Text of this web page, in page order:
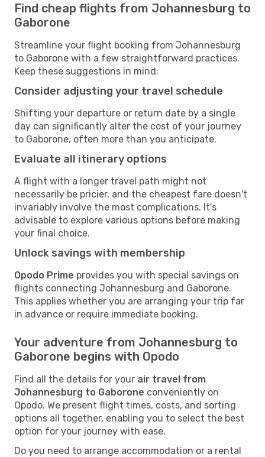
Find cheap flights from Johannesburg to
Gaborone
Streamline your flight booking from Johannesburg
to Gaborone with a few straightforward practices.
Keep these suggestions in mind:
Consider adjusting your travel schedule
Shifting your departure or return date by a single
day can significantly alter the cost of your journey
to Gaborone, often more than you anticipate.
Evaluate all itinerary options
A flight with a longer travel path might not
necessarily be pricier, and the cheapest fare doesn't
invariably involve the most complications. It's
advisable to explore various options before making
your final choice.
Unlock savings with membership
Opodo Prime provides you with special savings on
flights connecting Johannesburg and Gaborone.
This applies whether you are arranging your trip far
in advance or require immediate booking.
Your adventure from Johannesburg to
Gaborone begins with Opodo
Find all the details for your air travel from
Johannesburg to Gaborone conveniently on
Opodo. We present flight times, costs, and sorting
options all together, enabling you to select the best
option for your journey with ease.
Do you need to arrange accommodation or a rental